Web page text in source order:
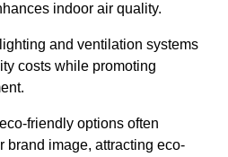
indoor air quality.
and ventilation systems
costs while promoting
friendly options often
brand image, attracting eco-